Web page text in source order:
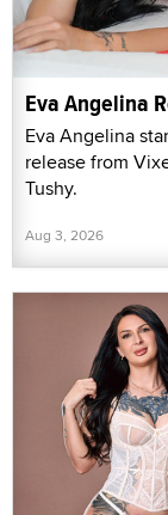
Eva Angelina
Eva Angelina
release from
Tushy.
Aug 3, 2026